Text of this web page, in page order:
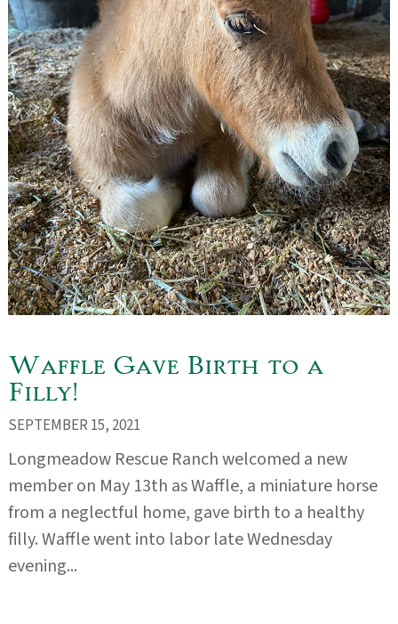
Waffle Gave Birth to a
Filly!
SEPTEMBER 15, 2021
Longmeadow Rescue Ranch welcomed a new
member on May 13th as Waffle, a miniature horse
from a neglectful home, gave birth to a healthy
filly. Waffle went into labor late Wednesday
evening...